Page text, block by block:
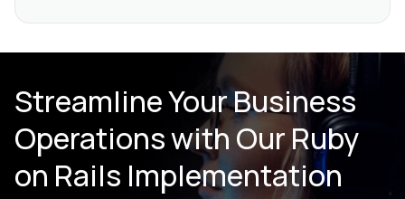
Streamline Your Business
Operations with Our Ruby
on Rails Implementation